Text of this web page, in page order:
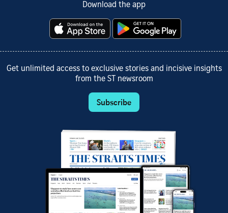
Download the app
Get unlimited access to exclusive stories and incisive insights
from the ST newsroom
Subscribe